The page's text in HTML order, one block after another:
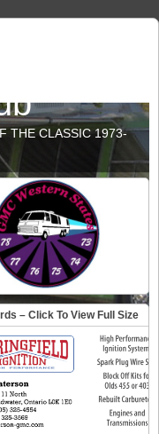
THE CLASSIC 1973-
– Click To View Full Size